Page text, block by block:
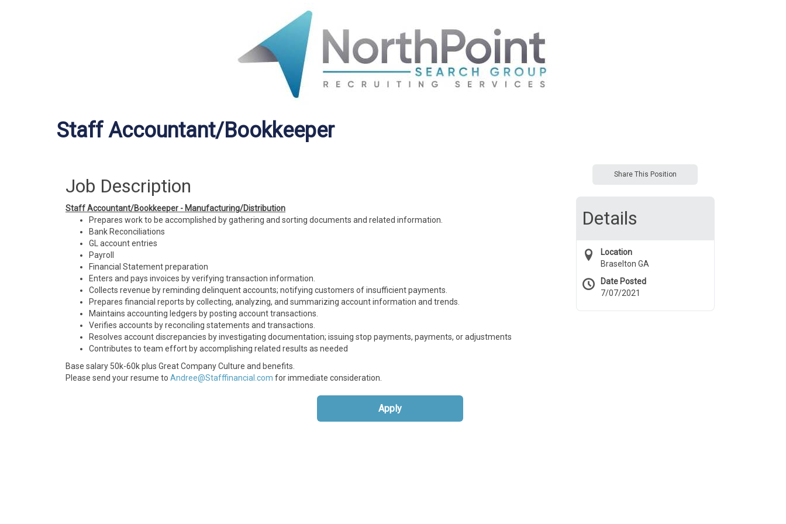
Staff Accountant/Bookkeeper
Job Description
Staff Accountant/Bookkeeper - Manufacturing/Distribution
Prepares work to be accomplished by gathering and sorting documents and related information.
Bank Reconciliations
GL account entries
Payroll
Financial Statement preparation
Enters and pays invoices by verifying transaction information.
Collects revenue by reminding delinquent accounts; notifying customers of insufficient payments.
Prepares financial reports by collecting, analyzing, and summarizing account information and trends.
Maintains accounting ledgers by posting account transactions.
Verifies accounts by reconciling statements and transactions.
Resolves account discrepancies by investigating documentation; issuing stop payments, payments, or adjustments
Contributes to team effort by accomplishing related results as needed
Base salary 50k-60k plus Great Company Culture and benefits.
Please send your resume to Andree@Stafffinancial.com for immediate consideration.
Share This Position
Details
Location
Braselton GA
Date Posted
7/07/2021
Apply